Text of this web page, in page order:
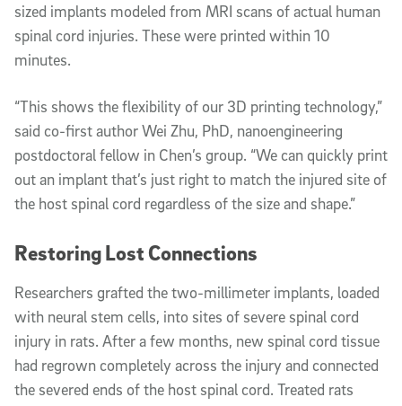
sized implants modeled from MRI scans of actual human
spinal cord injuries. These were printed within 10
minutes.
“This shows the flexibility of our 3D printing technology,”
said co-first author Wei Zhu, PhD, nanoengineering
postdoctoral fellow in Chen’s group. “We can quickly print
out an implant that’s just right to match the injured site of
the host spinal cord regardless of the size and shape.”
Restoring Lost Connections
Researchers grafted the two-millimeter implants, loaded
with neural stem cells, into sites of severe spinal cord
injury in rats. After a few months, new spinal cord tissue
had regrown completely across the injury and connected
the severed ends of the host spinal cord. Treated rats